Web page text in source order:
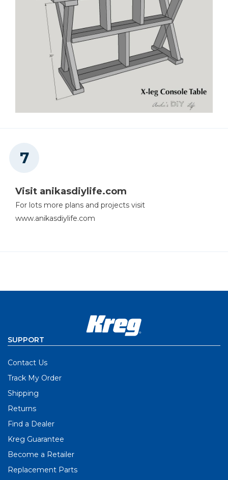
Visit anikasdiylife.com
For lots more plans and projects visit
www.anikasdiylife.com
SUPPORT
Contact Us
Track My Order
Shipping
Returns
Find a Dealer
Kreg Guarantee
Become a Retailer
Replacement Parts